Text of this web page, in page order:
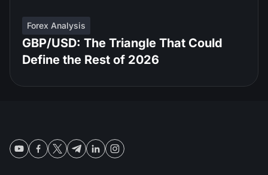
Forex Analysis
GBP/USD: The Triangle That Could
Define the Rest of 2026